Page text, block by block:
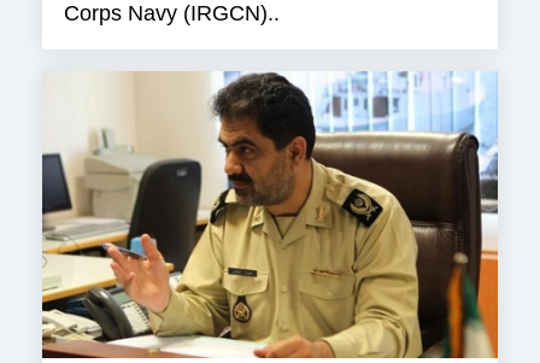
Corps Navy (IRGCN)..